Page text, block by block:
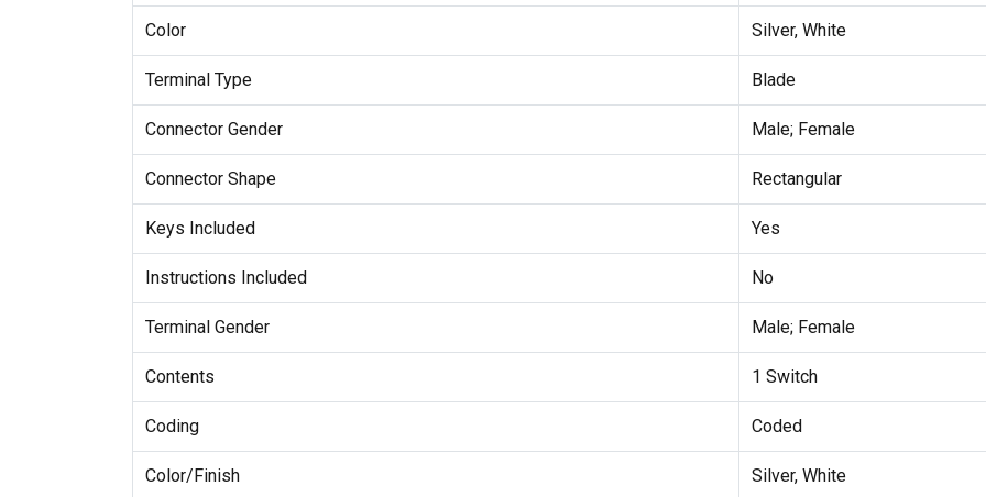
Color Silver, White
Terminal Type Blade
Connector Gender Male; Female
Connector Shape Rectangular
Keys Included Yes
Instructions Included No
Terminal Gender Male; Female
Contents 1 Switch
Coding Coded
Color/Finish Silver, White